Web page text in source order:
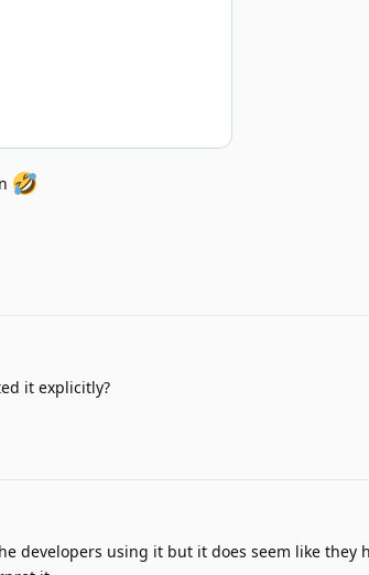
it explicitly?
developers using it but it does seem like they